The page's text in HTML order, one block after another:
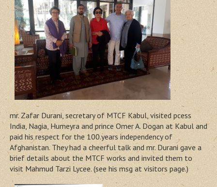
mr. Zafar Durani, secretary of MTCF Kabul, visited pcess
India, Nagia, Humeyra and prince Omer A. Dogan at Kabul and
paid his respect for the 100.years independency of
Afghanistan. They had a cheerful talk and mr. Durani gave a
brief details about the MTCF works and invited them to
visit Mahmud Tarzi Lycee. (see his msg at visitors page.)